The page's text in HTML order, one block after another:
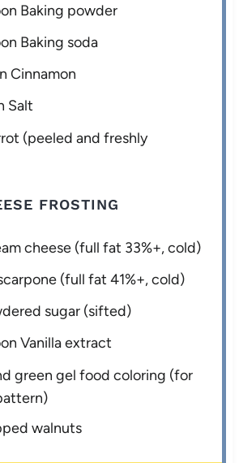
Baking powder
Baking soda
Cinnamon
Salt
(peeled and freshly
FROSTING
cheese (full fat 33%+, cold)
(full fat 41%+, cold)
sugar (sifted)
Vanilla extract
green gel food coloring (for
walnuts